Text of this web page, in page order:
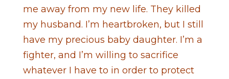
me away from my new life. They killed
my husband. I’m heartbroken, but I still
have my precious baby daughter. I’m a
fighter, and I’m willing to sacrifice
whatever I have to in order to protect